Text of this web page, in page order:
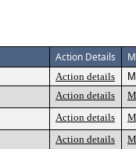
Action Details
Action details
Action details
Action details
Action details